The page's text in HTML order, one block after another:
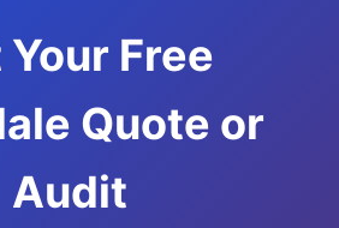
Your Free
Quote or
Audit